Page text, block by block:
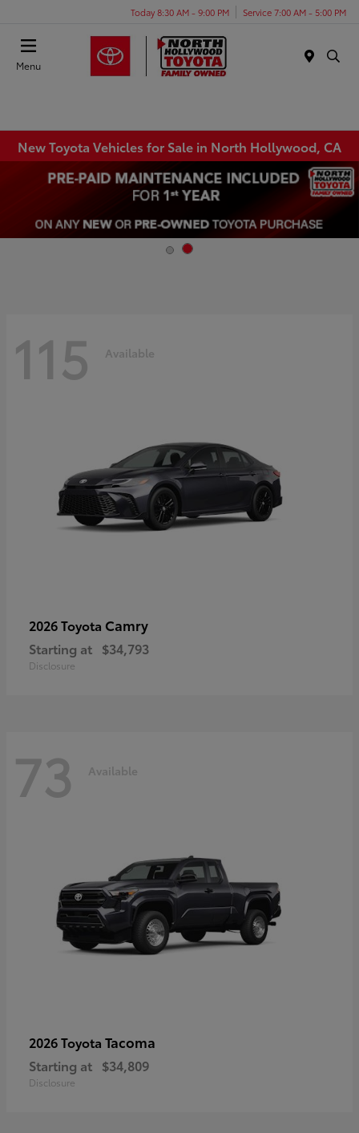
Today 8:30 AM - 9:00 PM Service 7:00 AM - 5:00 PM
Menu
New Toyota Vehicles for Sale in North Hollywood, CA
115 Available
2026 Toyota Camry
Starting at $34,793
Disclosure
73 Available
2026 Toyota Tacoma
Starting at $34,809
Disclosure